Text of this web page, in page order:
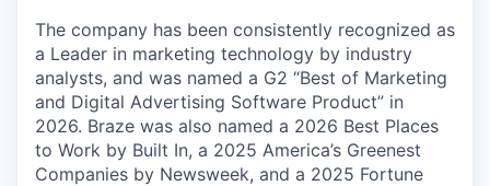
The company has been consistently recognized as
a Leader in marketing technology by industry
analysts, and was named a G2 “Best of Marketing
and Digital Advertising Software Product” in
2026. Braze was also named a 2026 Best Places
to Work by Built In, a 2025 America’s Greenest
Companies by Newsweek, and a 2025 Fortune